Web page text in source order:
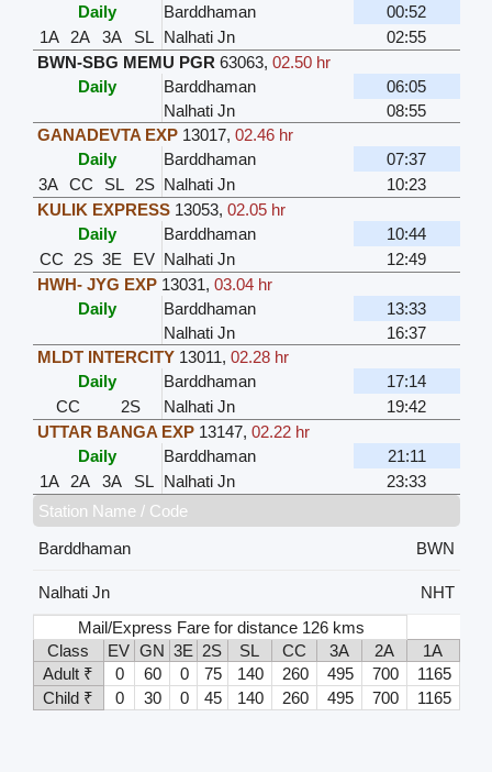
Daily
Barddhaman
00:52
1A
2A 3A SL Nalhati Jn
02:55
BWN-SBG MEMU PGR 63063, 02.50 hr
Daily
Barddhaman
06:05
Nalhati Jn
08:55
GANADEVTA EXP 13017, 02.46 hr
Daily
Barddhaman
07:37
3A CC SL 2S Nalhati Jn
10:23
KULIK EXPRESS 13053, 02.05 hr
Daily
Barddhaman
10:44
CC
2S 3E EV Nalhati Jn
12:49
HWH- JYG EXP 13031, 03.04 hr
Daily
Barddhaman
13:33
Nalhati Jn
16:37
MLDT INTERCITY 13011, 02.28 hr
Daily
Barddhaman
17:14
CC
2S Nalhati Jn
19:42
UTTAR BANGA EXP 13147, 02.22 hr
Daily
Barddhaman
21:11
1A
2A 3A SL Nalhati Jn
23:33
Station Name / Code
Barddhaman
BWN
Nalhati Jn
NHT
Mail/Express Fare for distance 126 kms
Class
EV GN 3E 2S SL CC 3A 2A
1A
Adult ₹
0 60 0 75 140 260 495 700
1165
Child ₹
0 30 0 45 140 260 495 700 1165